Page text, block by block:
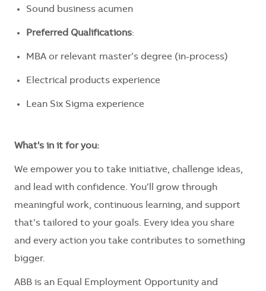
Sound business acumen
Preferred Qualifications:
MBA or relevant master’s degree (in-process)
Electrical products experience
Lean Six Sigma experience
What's in it for you:
We empower you to take initiative, challenge ideas,
and lead with confidence. You’ll grow through
meaningful work, continuous learning, and support
that’s tailored to your goals. Every idea you share
and every action you take contributes to something
bigger.
ABB is an Equal Employment Opportunity and